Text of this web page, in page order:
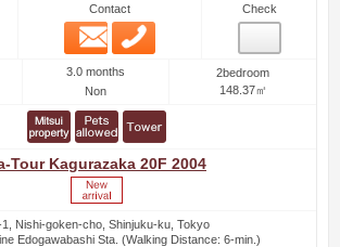
Contact
Email
Check
3.0 months
Non
2bedroom
148.37㎡
Tour Kagurazaka 20F 2004
1, Nishi-goken-cho, Shinjuku-ku, Tokyo
Edogawabashi Sta. (Walking Distance: 6-min.)